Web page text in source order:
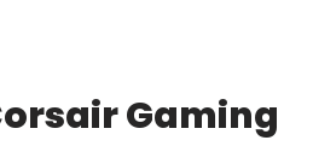
Gaming